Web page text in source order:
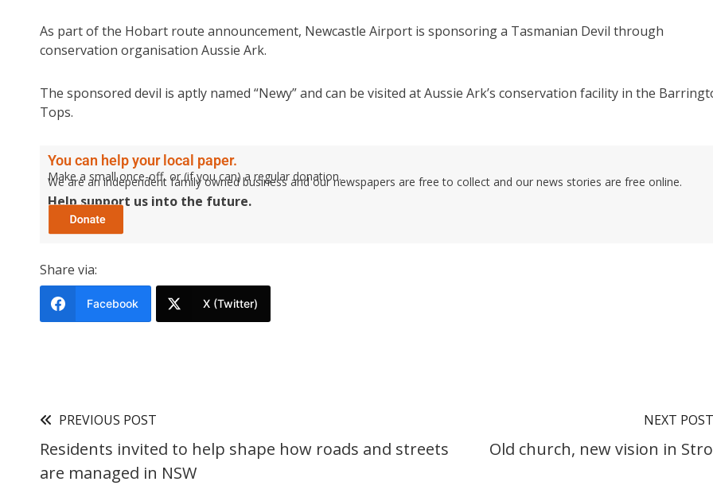
As part of the Hobart route announcement, Newcastle Airport is sponsoring a Tasmanian Devil through
conservation organisation Aussie Ark.
The sponsored devil is aptly named “Newy” and can be visited at Aussie Ark’s conservation facility in the
Tops.
You can help your local paper.
Make a small once-off, or (if you can) a regular donation.
We are an independent family owned business and our newspapers are free to collect and our news stories are free online.
Help support us into the future.
Share via:
Facebook X (Twitter)
PREVIOUS POST
Residents invited to help shape how roads and streets
are managed in NSW
NEXT POST
Old church, new vision in